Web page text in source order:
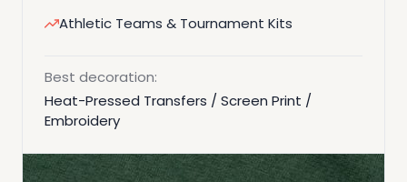
Athletic Teams & Tournament Kits
Best decoration:
Heat-Pressed Transfers / Screen Print /
Embroidery